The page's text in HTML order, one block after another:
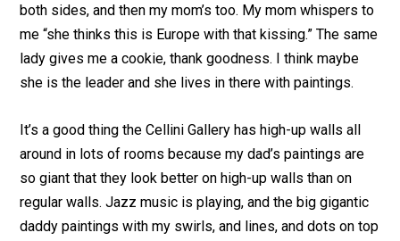
both sides, and then my mom’s too. My mom whispers to
me “she thinks this is Europe with that kissing.” The same
lady gives me a cookie, thank goodness. I think maybe
she is the leader and she lives in there with paintings.
It’s a good thing the Cellini Gallery has high-up walls all
around in lots of rooms because my dad’s paintings are
so giant that they look better on high-up walls than on
regular walls. Jazz music is playing, and the big gigantic
daddy paintings with my swirls, and lines, and dots on top